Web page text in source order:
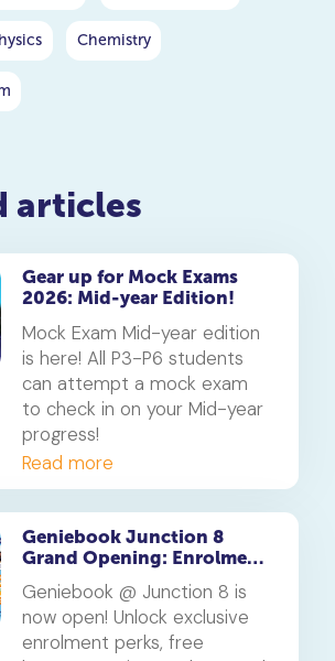
Chemistry
articles
Gear up for Mock Exams
2026: Mid-year Edition!
Mock Exam Mid-year edition
is here! All P3-P6 students
can attempt a mock exam
to check in on your Mid-year
progress!
Read more
Geniebook Junction 8
Grand Opening: Enrolment
Specials You Don’t Want to
Miss
Geniebook @ Junction 8 is
now open! Unlock exclusive
enrolment perks, free